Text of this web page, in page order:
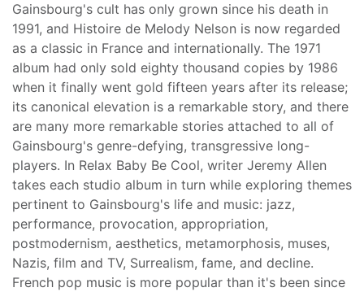
Gainsbourg's cult has only grown since his death in
1991, and Histoire de Melody Nelson is now regarded
as a classic in France and internationally. The 1971
album had only sold eighty thousand copies by 1986
when it finally went gold fifteen years after its release;
its canonical elevation is a remarkable story, and there
are many more remarkable stories attached to all of
Gainsbourg's genre-defying, transgressive long-
players. In Relax Baby Be Cool, writer Jeremy Allen
takes each studio album in turn while exploring themes
pertinent to Gainsbourg's life and music: jazz,
performance, provocation, appropriation,
postmodernism, aesthetics, metamorphosis, muses,
Nazis, film and TV, Surrealism, fame, and decline.
French pop music is more popular than it's been since